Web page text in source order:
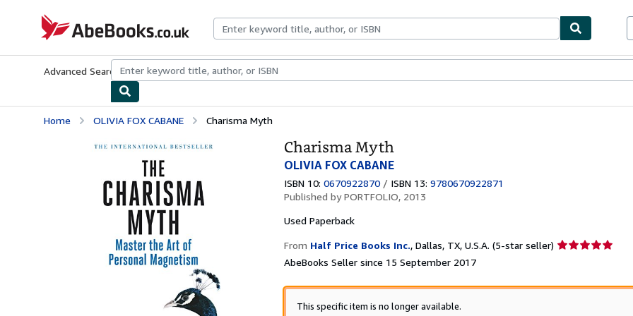
AbeBooks.co.uk
Advanced Search Browse CollectionsRare BooksArt & Collectables
Home OLIVIA FOX CABANE Charisma Myth
Charisma Myth
OLIVIA FOX CABANE
ISBN 10: 0670922870 / ISBN 13: 9780670922871
Published byPORTFOLIO, 2013
Used Paperback
From Half Price Books Inc., Dallas, TX, U.S.A. (5-star seller) Seller
out
AbeBooks Seller since 15 September 2017
This specific item is no longer available.